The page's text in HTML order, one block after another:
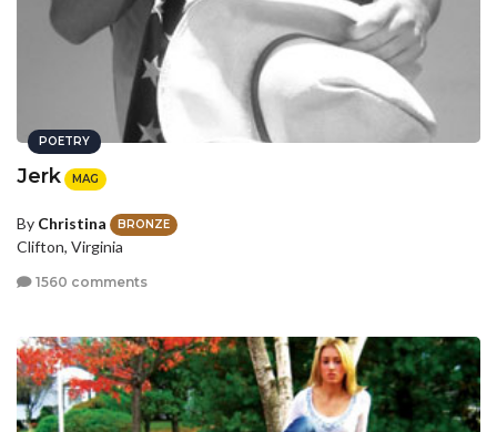
POETRY
Jerk MAG
By Christina BRONZE
Clifton, Virginia
1560 comments